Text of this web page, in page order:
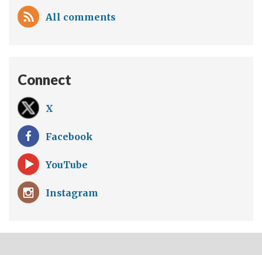
All comments
Connect
X
Facebook
YouTube
Instagram